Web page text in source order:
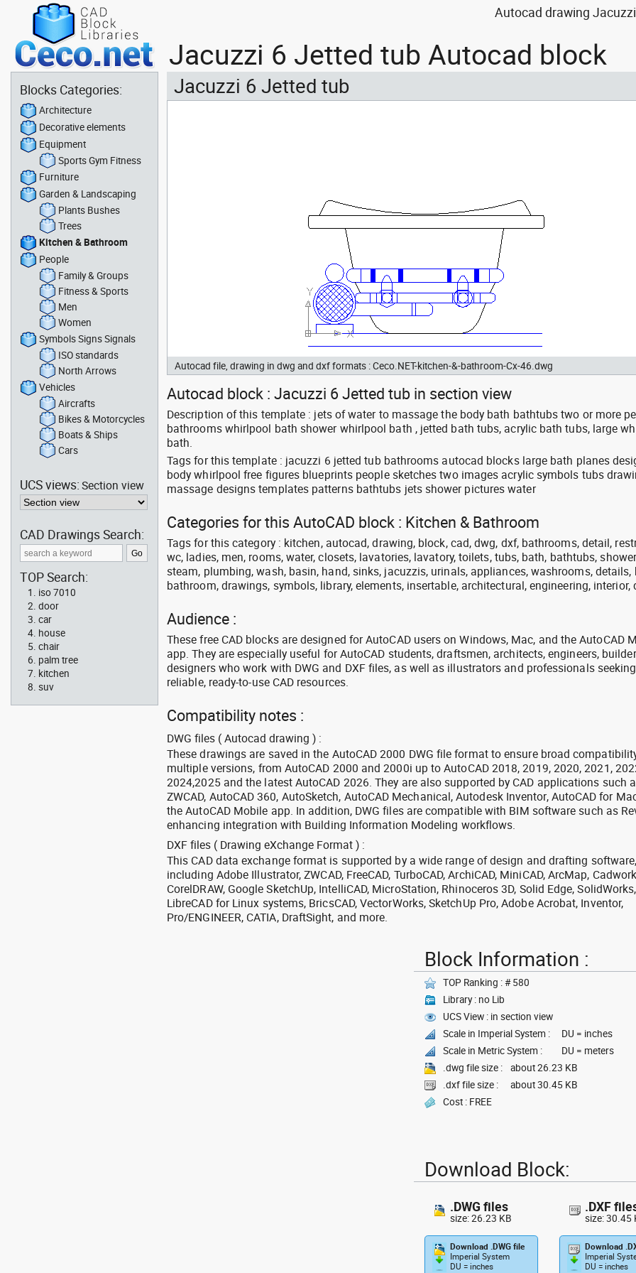
Autocad drawing
Jacuzzi 6 Jetted tub Autocad block
Jacuzzi 6 Jetted tub
Autocad file, drawing in dwg and dxf formats : Ceco.NET-kitchen-&-bathroom-Cx-46.dwg
Autocad block : Jacuzzi 6 Jetted tub in section view
Description of this template : jets of water to massage the body bath bathtubs two or more
bathrooms whirlpool bath shower whirlpool bath , jetted bath tubs, acrylic bath tubs, large
bath.
Tags for this template : jacuzzi 6 jetted tub bathrooms autocad blocks large bath planes
body whirlpool free figures blueprints people sketches two images acrylic symbols tubs
massage designs templates patterns bathtubs jets shower pictures water
Categories for this AutoCAD block : Kitchen & Bathroom
Tags for this category : kitchen, autocad, drawing, block, cad, dwg, dxf, bathrooms, detail,
wc, ladies, men, rooms, water, closets, lavatories, lavatory, toilets, tubs, bath, bathtubs,
steam, plumbing, wash, basin, hand, sinks, jacuzzis, urinals, appliances, washrooms, details,
bathroom, drawings, symbols, library, elements, insertable, architectural, engineering, interior,
Audience :
These free CAD blocks are designed for AutoCAD users on Windows, Mac, and the AutoCAD
app. They are especially useful for AutoCAD students, draftsmen, architects, engineers,
designers who work with DWG and DXF files, as well as illustrators and professionals seeking
reliable, ready-to-use CAD resources.
Compatibility notes :
DWG files ( Autocad drawing ) :
These drawings are saved in the AutoCAD 2000 DWG file format to ensure broad
multiple versions, from AutoCAD 2000 and 2000i up to AutoCAD 2018, 2019, 2020, 2021,
2024,2025 and the latest AutoCAD 2026. They are also supported by CAD applications such
ZWCAD, AutoCAD 360, AutoSketch, AutoCAD Mechanical, Autodesk Inventor, AutoCAD for
the AutoCAD Mobile app. In addition, DWG files are compatible with BIM software such as
enhancing integration with Building Information Modeling workflows.
DXF files ( Drawing eXchange Format ) :
This CAD data exchange format is supported by a wide range of design and drafting software,
including Adobe Illustrator, ZWCAD, FreeCAD, TurboCAD, ArchiCAD, MiniCAD, ArcMap,
CorelDRAW, Google SketchUp, IntelliCAD, MicroStation, Rhinoceros 3D, Solid Edge, SolidWorks,
LibreCAD for Linux systems, BricsCAD, VectorWorks, SketchUp Pro, Adobe Acrobat, Inventor,
Pro/ENGINEER, CATIA, DraftSight, and more.
Block Information :
TOP Ranking : # 580
Library : no Lib
UCS View : in section view
Scale in Imperial System :
DU = inches
Scale in Metric System :
DU = meters
.dwg file size :
about 26.23 KB
.dxf file size :
about 30.45 KB
Cost : FREE
Download Block:
.DWG files
size: 26.23 KB
Download .DWG file
Imperial System
DU = inches
.DXF
size: 30.45
Download
Imperial
DU = inches
Blocks Categories:
Architecture
Decorative elements
Equipment
Sports Gym Fitness
Furniture
Garden & Landscaping
Plants Bushes
Trees
Kitchen & Bathroom
People
Family & Groups
Fitness & Sports
Men
Women
Symbols Signs Signals
ISO standards
North Arrows
Vehicles
Aircrafts
Bikes & Motorcycles
Boats & Ships
Cars
UCS views:Section view
CAD Drawings Search:
TOP Search:
iso 7010
door
car
house
chair
palm tree
kitchen
suv